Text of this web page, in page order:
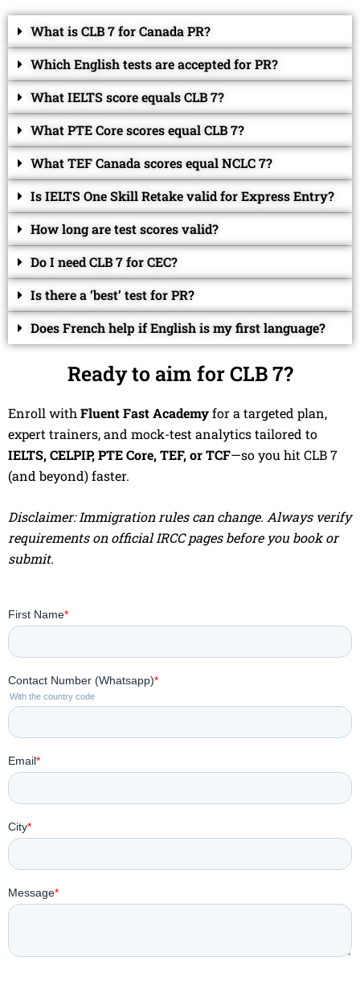
What is CLB 7 for Canada PR?
Which English tests are accepted for PR?
What IELTS score equals CLB 7?
What PTE Core scores equal CLB 7?
What TEF Canada scores equal NCLC 7?
Is IELTS One Skill Retake valid for Express Entry?
How long are test scores valid?
Do I need CLB 7 for CEC?
Is there a ‘best’ test for PR?
Does French help if English is my first language?
Ready to aim for CLB 7?
Enroll with Fluent Fast Academyfor a targeted plan,
expert trainers, and mock-test analytics tailored to
IELTS, CELPIP, PTE Core, TEF, or TCF—so you hit CLB 7
(and beyond) faster.
Disclaimer: Immigration rules can change. Always verify
requirements on official IRCC pages before you book or
submit.